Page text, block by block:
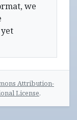
we
Attribution-
License.